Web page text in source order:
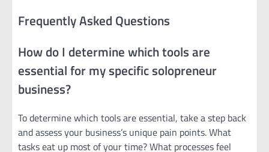
Frequently Asked Questions
How do I determine which tools are
essential for my specific solopreneur
business?
To determine which tools are essential, take a step back
and assess your business’s unique pain points. What
tasks eat up most of your time? What processes feel